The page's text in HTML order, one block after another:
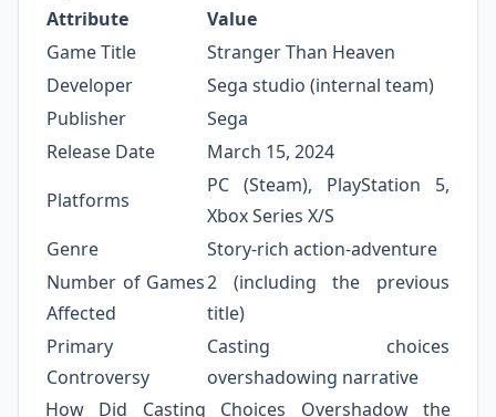
Attribute
Value
Game Title
Stranger Than Heaven
Developer
Sega studio (internal team)
Publisher
Sega
Release Date
March 15, 2024
Platforms
PC (Steam), PlayStation 5,
Xbox Series X/S
Genre
Story-rich action-adventure
Number of Games
Affected
2 (including the previous
title)
Primary
Controversy
Casting choices
overshadowing narrative
How Did Casting Choices Overshadow the